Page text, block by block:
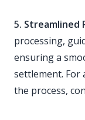
5. Streamlined
processing,
ensuring a
settlement. For
the process,